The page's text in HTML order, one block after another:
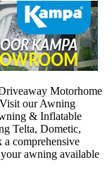
Motorhome
our Awning
& Inflatable
Telta, Dometic,
comprehensive
awning available